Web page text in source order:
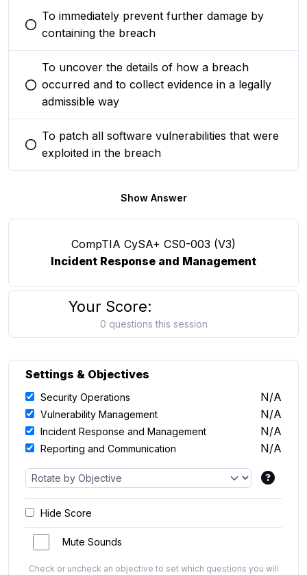
You selected this option
To immediately prevent further damage by
containing the breach
You selected this option
To uncover the details of how a breach
occurred and to collect evidence in a legally
admissible way
You selected this option
To patch all software vulnerabilities that were
exploited in the breach
Show Answer
CompTIA CySA+ CS0-003 (V3)
Incident Response and Management
Your Score:
0 questions this session
Settings & Objectives
Security Operations N/A
Vulnerability Management N/A
Incident Response and Management N/A
Reporting and Communication N/A
Hide Score
Mute Sounds
Check or uncheck an objective to set which questions you will